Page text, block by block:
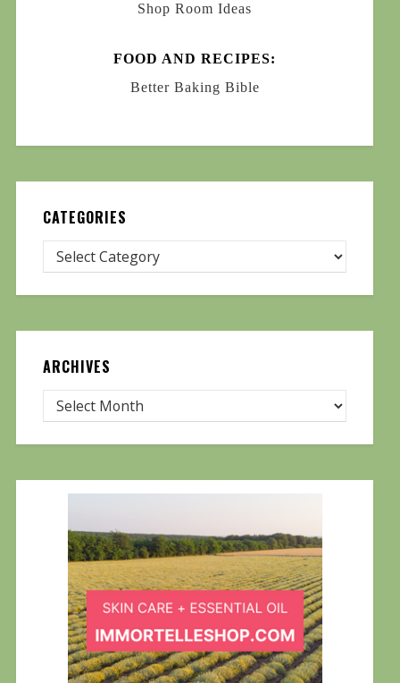
Shop Room Ideas
FOOD AND RECIPES:
Better Baking Bible
CATEGORIES
ARCHIVES